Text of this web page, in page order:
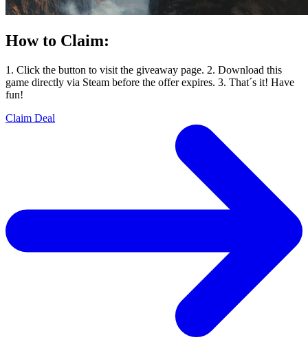
How to Claim:
1. Click the button to visit the giveaway page. 2. Download this
game directly via Steam before the offer expires. 3. That´s it! Have
fun!
Claim Deal